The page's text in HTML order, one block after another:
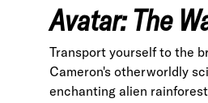
Avatar: The
Transport yourself to the
Cameron's otherworldly
enchanting alien